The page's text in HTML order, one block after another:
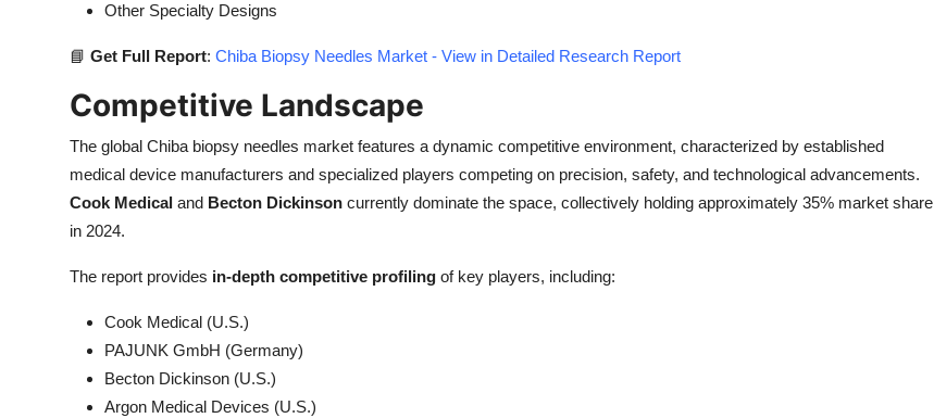
Other Specialty Designs
📘 Get Full Report: Chiba Biopsy Needles Market - View in Detailed Research Report
Competitive Landscape
The global Chiba biopsy needles market features a dynamic competitive environment, characterized by established
medical device manufacturers and specialized players competing on precision, safety, and technological advancements.
Cook Medical and Becton Dickinson currently dominate the space, collectively holding approximately 35% market share
in 2024.
The report provides in-depth competitive profiling of key players, including:
Cook Medical (U.S.)
PAJUNK GmbH (Germany)
Becton Dickinson (U.S.)
Argon Medical Devices (U.S.)